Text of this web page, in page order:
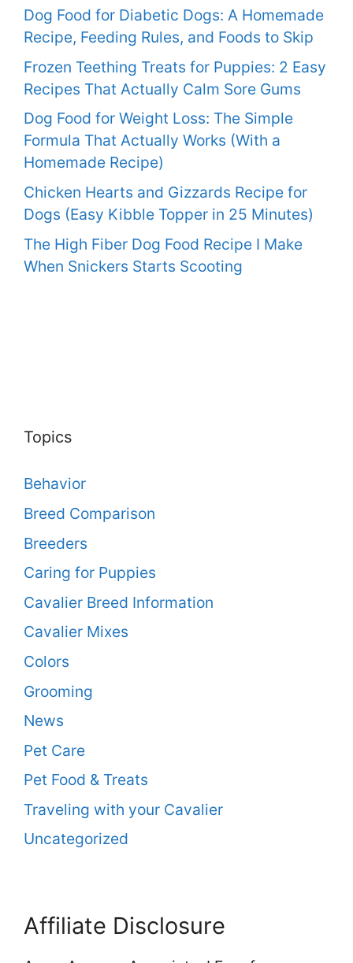
Dog Food for Diabetic Dogs: A Homemade
Recipe, Feeding Rules, and Foods to Skip
Frozen Teething Treats for Puppies: 2 Easy
Recipes That Actually Calm Sore Gums
Dog Food for Weight Loss: The Simple
Formula That Actually Works (With a
Homemade Recipe)
Chicken Hearts and Gizzards Recipe for
Dogs (Easy Kibble Topper in 25 Minutes)
The High Fiber Dog Food Recipe I Make
When Snickers Starts Scooting
Topics
Behavior
Breed Comparison
Breeders
Caring for Puppies
Cavalier Breed Information
Cavalier Mixes
Colors
Grooming
News
Pet Care
Pet Food & Treats
Traveling with your Cavalier
Uncategorized
Affiliate Disclosure